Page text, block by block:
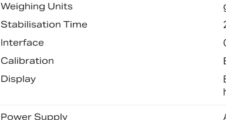
Weighing Units
Stabilisation Time
Interface
Calibration
Display
Power Supply